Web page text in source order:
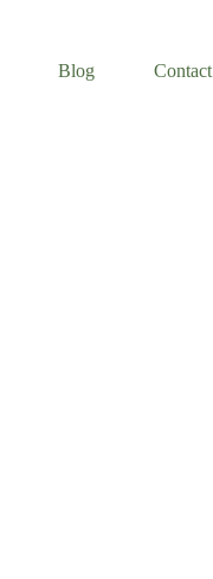
Blog Contact